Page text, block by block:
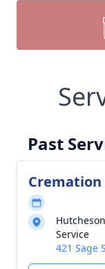
Past
Cremation
Service
421 Sage